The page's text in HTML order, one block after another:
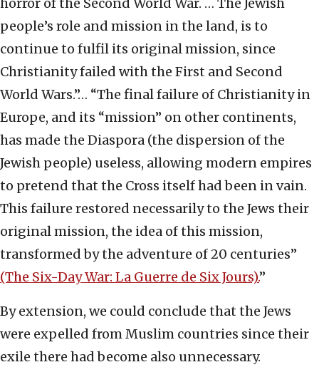
horror of the Second World War. … The Jewish
people’s role and mission in the land, is to
continue to fulfil its original mission, since
Christianity failed with the First and Second
World Wars.”… “The final failure of Christianity in
Europe, and its “mission” on other continents,
has made the Diaspora (the dispersion of the
Jewish people) useless, allowing modern empires
to pretend that the Cross itself had been in vain.
This failure restored necessarily to the Jews their
original mission, the idea of this mission,
transformed by the adventure of 20 centuries”
(The Six-Day War: La Guerre de Six Jours).”
By extension, we could conclude that the Jews
were expelled from Muslim countries since their
exile there had become also unnecessary.